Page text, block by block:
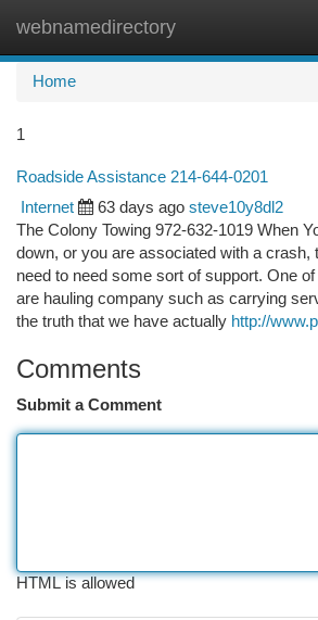
webnamedirectory
Home
1
Roadside Assistance 214-644-0201
Internet 63 days ago steve10y8dl2
The Colony Towing 972-632-1019 When
down, or you are associated with a crash,
need to need some sort of support. One of
are hauling company such as carrying
the truth that we have actually http://
Comments
Submit a Comment
HTML is allowed